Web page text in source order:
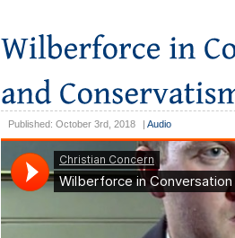
Published: October 3rd, 2018 Audio